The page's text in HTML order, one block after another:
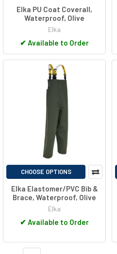
Elka PU Coat Coverall,
Waterproof, Olive
Elka
✔ Available to Order
CHOOSE OPTIONS
Elka Elastomer/PVC Bib &
Brace, Waterproof, Olive
Elka
✔ Available to Order